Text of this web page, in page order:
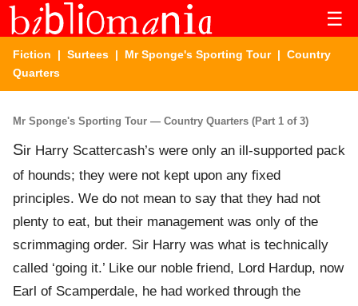
☰
Fiction | Surtees | Mr Sponge's Sporting Tour| Country
Quarters
Mr Sponge's Sporting Tour — Country Quarters (Part 1 of 3)
Sir Harry Scattercash’s were only an ill-supported pack
of hounds; they were not kept upon any fixed
principles. We do not mean to say that they had not
plenty to eat, but their management was only of the
scrimmaging order. Sir Harry was what is technically
called ‘going it.’ Like our noble friend, Lord Hardup, now
Earl of Scamperdale, he had worked through the